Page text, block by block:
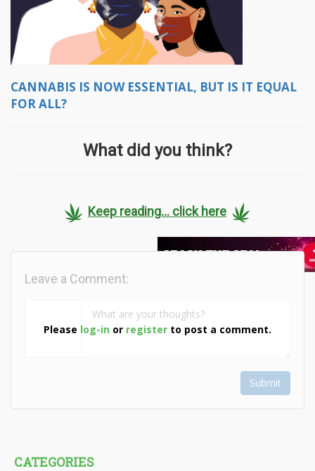
CANNABIS IS NOW ESSENTIAL, BUT IS IT EQUAL
FOR ALL?
What did you think?
Keep reading... click here
Please log-in or register to post a comment.
Leave a Comment:
Submit
CATEGORIES